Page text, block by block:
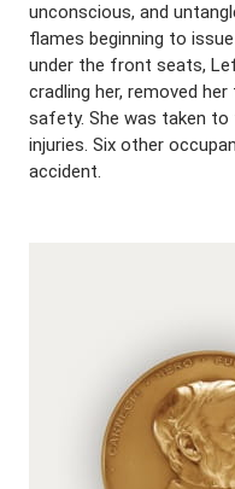
unconscious, and
flames beginning to
under the front seats,
cradling her, removed
safety. She was taken
injuries. Six other
accident.